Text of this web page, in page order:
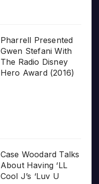
Pharrell Presented
Gwen Stefani With
The Radio Disney
Hero Award (2016)
Case Woodard Talks
About Having ‘LL
Cool J’s ‘Luv U